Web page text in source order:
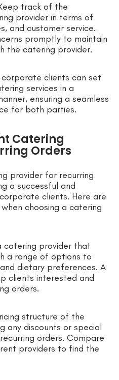
track of the
provider in terms of
and customer service.
promptly to maintain
the catering provider.
clients can set
services in a
ensuring a seamless
for both parties.
Catering
Orders
provider for recurring
a successful and
clients. Here are
choosing a catering
catering provider that
a range of options to
dietary preferences. A
clients interested and
orders.
structure of the
any discounts or special
orders. Compare
providers to find the